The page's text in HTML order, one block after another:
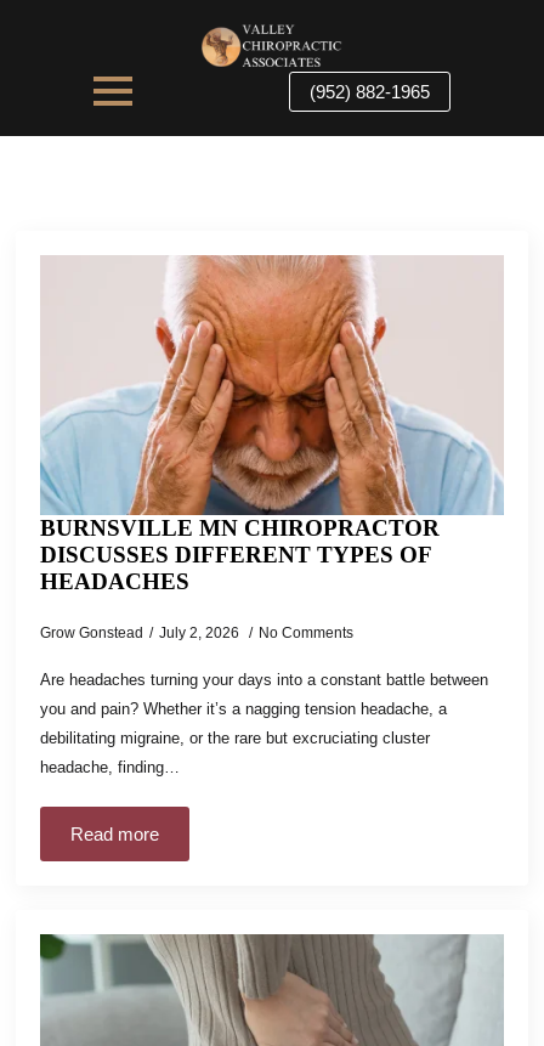
(952) 882-1965
BURNSVILLE MN CHIROPRACTOR
DISCUSSES DIFFERENT TYPES OF
HEADACHES
Grow Gonstead July 2, 2026 No Comments
Are headaches turning your days into a constant battle between
you and pain? Whether it’s a nagging tension headache, a
debilitating migraine, or the rare but excruciating cluster
headache, finding…
Read more